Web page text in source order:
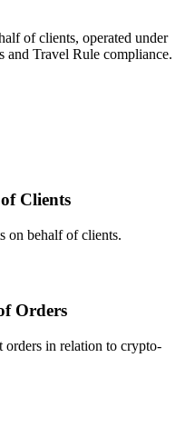
of clients, operated under
and Travel Rule compliance.
Clients
on behalf of clients.
Orders
orders in relation to crypto-